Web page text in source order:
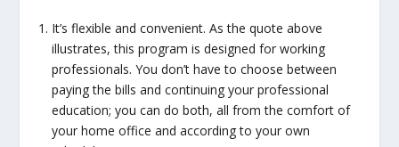
It’s flexible and convenient. As the quote above
illustrates, this program is designed for working
professionals. You don’t have to choose between
paying the bills and continuing your professional
education; you can do both, all from the comfort of
your home office and according to your own